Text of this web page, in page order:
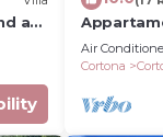
a
old town
Air
Cortona